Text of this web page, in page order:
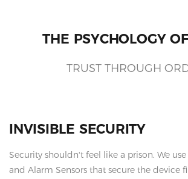
THE PSYCHOLOGY
TRUST THROUGH
INVISIBLE SECURITY
Security shouldn't feel like a prison. We
and Alarm Sensors that secure the device